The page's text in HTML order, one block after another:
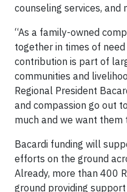
counseling services, and
“As a family-owned
together in times of
contribution is part of
communities and
Regional President
and compassion go out
much and we want them
Bacardi funding will
efforts on the ground
Already, more than 400
ground providing